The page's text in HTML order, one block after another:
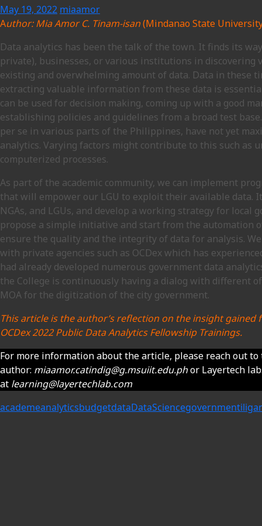
May 19, 2022 miaamor
Author: Mia Amor C. Tinam-isan(Mindanao State
Data analytics has been the talk of the town. It finds its
private), businesses, or various institutions in
existing and overwhelming amount of data. Data in these
extracting valuable information from these data is
can be used for decision making, coming up with a good
establishing policies and guidelines from a broad test
per se in various parts of the Philippines, have not yet
analytics. Varying factors might contribute to this such as
computerized processes.
As part of the academic community, we can implement
that will empower our LGU to exploit their available data.
NGAs, and LGUs, and develop a working strategy for local
propose a simple initiative and start from the automation
ensure the quality and the integrity of data for analysis.
with private agencies such as OCDex which has
had already developed numerous government data
the College is continuously having a dialog with different
MOA for the digitization of the city government.
This article is the author’s reflection on the insight
OCDex 2022 Public Data Analytics Fellowship Trainings.
For more information about the article, please reach out to
author: miaamor.catindig@g.msuiit.edu.phor Layertech
at learning@layertechlab.com
academeanalyticsbudgetdataDataSciencegovernment